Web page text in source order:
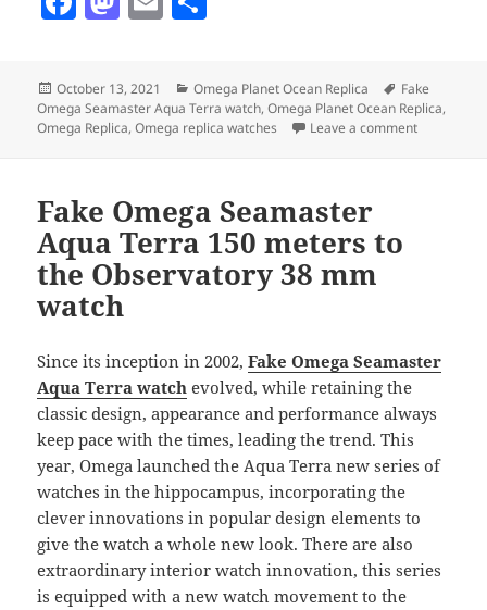
c
e
b
o
k
to
d
o
ai
l re
Posted
on
October 13, 2021 Categories
Omega Planet Ocean Replica Tags
Fake
Omega Seamaster Aqua Terra watch,Omega Planet Ocean Replica,
Omega Replica,Omega replica watches Leave a commenton Omega
Fake Omega Seamaster
Aqua Terra 150 meters to
the Observatory 38 mm
watch
Since its inception in 2002,Fake Omega Seamaster
Aqua Terra watch evolved, while retaining the
classic design, appearance and performance always
keep pace with the times, leading the trend. This
year, Omega launched the Aqua Terra new series of
watches in the hippocampus, incorporating the
clever innovations in popular design elements to
give the watch a whole new look. There are also
extraordinary interior watch innovation, this series
is equipped with a new watch movement to the